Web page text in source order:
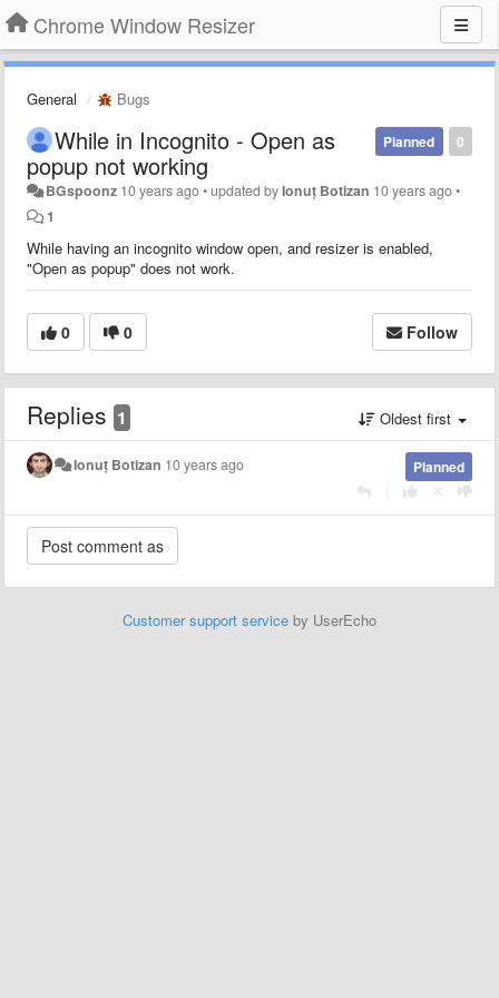
Chrome Window Resizer
General Bugs
0
Planned
While in Incognito - Open as
popup not working
BGspoonz 10 years ago•updated byIonuț Botizan 10 years ago•
1
While having an incognito window open, and resizer is enabled,
"Open as popup" does not work.
0 0 Follow
Replies 1 Oldest first
Planned
Ionuț Botizan 10 years ago
Customer support service by UserEcho